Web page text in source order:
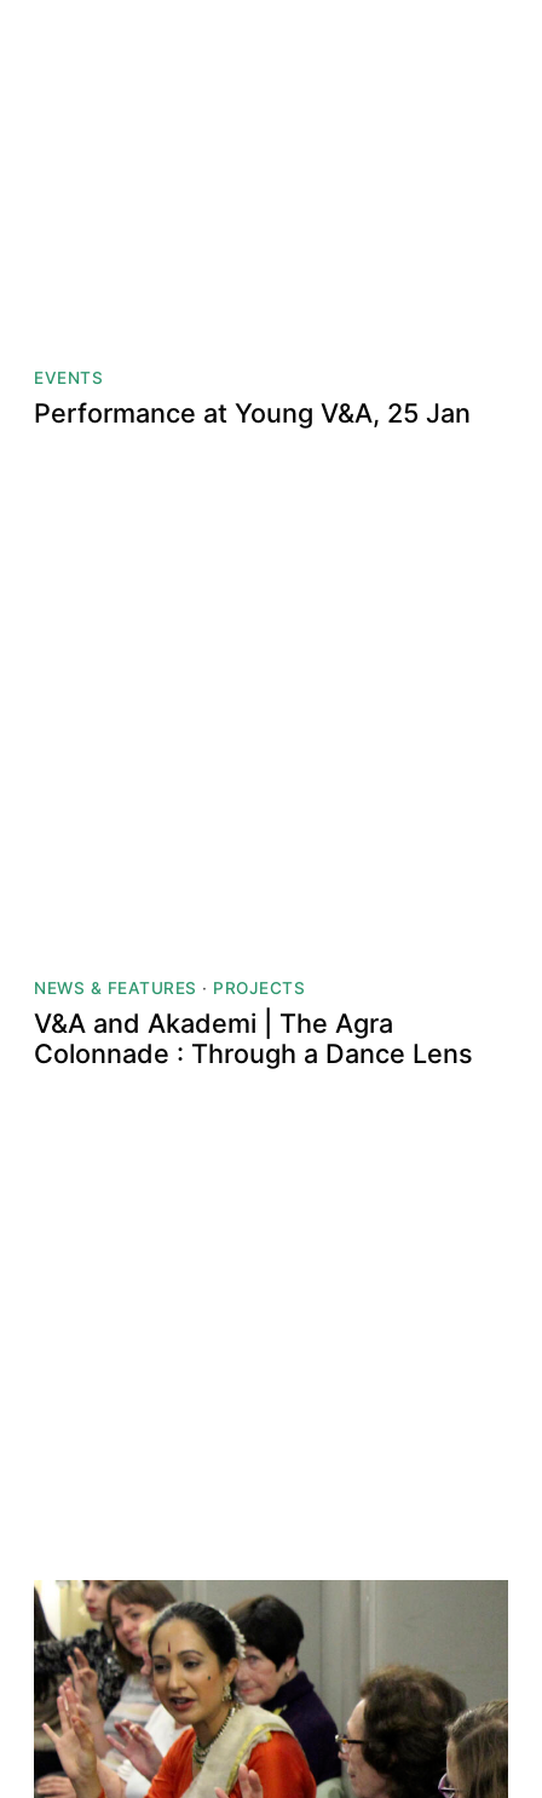
EVENTS
Performance at Young V&A, 25 Jan
NEWS & FEATURES · PROJECTS
V&A and Akademi | The Agra
Colonnade : Through a Dance Lens